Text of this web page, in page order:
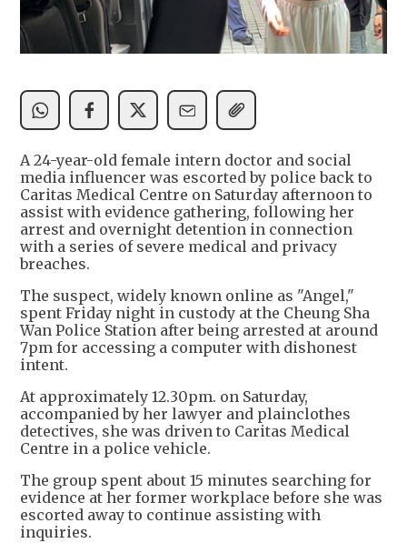
A 24-year-old female intern doctor and social
media influencer was escorted by police back to
Caritas Medical Centre on Saturday afternoon to
assist with evidence gathering, following her
arrest and overnight detention in connection
with a series of severe medical and privacy
breaches.
The suspect, widely known online as "Angel,"
spent Friday night in custody at the Cheung Sha
Wan Police Station after being arrested at around
7pm for accessing a computer with dishonest
intent.
At approximately 12.30pm. on Saturday,
accompanied by her lawyer and plainclothes
detectives, she was driven to Caritas Medical
Centre in a police vehicle.
The group spent about 15 minutes searching for
evidence at her former workplace before she was
escorted away to continue assisting with
inquiries.